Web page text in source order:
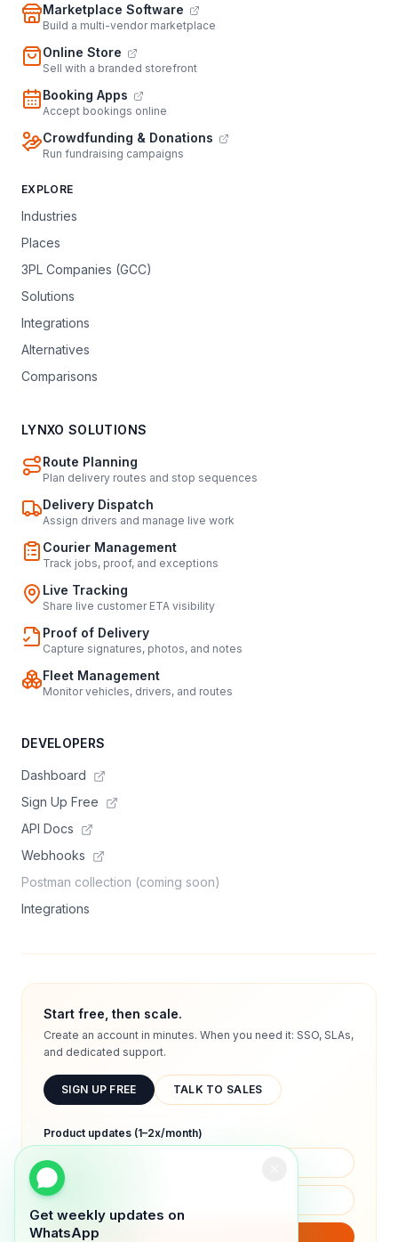
Get weekly updates on
WhatsApp
Marketplace Software
Build a multi-vendor marketplace
Online Store
Sell with a branded storefront
Booking Apps
Accept bookings online
Crowdfunding & Donations
Run fundraising campaigns
EXPLORE
Industries
Places
3PL Companies (GCC)
Solutions
Integrations
Alternatives
Comparisons
LYNXO SOLUTIONS
Route Planning
Plan delivery routes and stop sequences
Delivery Dispatch
Assign drivers and manage live work
Courier Management
Track jobs, proof, and exceptions
Live Tracking
Share live customer ETA visibility
Proof of Delivery
Capture signatures, photos, and notes
Fleet Management
Monitor vehicles, drivers, and routes
DEVELOPERS
Dashboard
Sign Up Free
API Docs
Webhooks
Postman collection (coming soon)
Integrations
Start free, then scale.
Create an account in minutes. When you need it: SSO, SLAs,
and dedicated support.
SIGN UP FREE TALK TO SALES
Product updates (1–2x/month)